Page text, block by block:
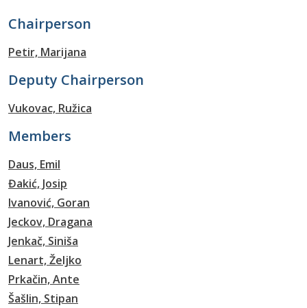
Chairperson
Petir, Marijana
Deputy Chairperson
Vukovac, Ružica
Members
Daus, Emil
Đakić, Josip
Ivanović, Goran
Jeckov, Dragana
Jenkač, Siniša
Lenart, Željko
Prkačin, Ante
Šašlin, Stipan